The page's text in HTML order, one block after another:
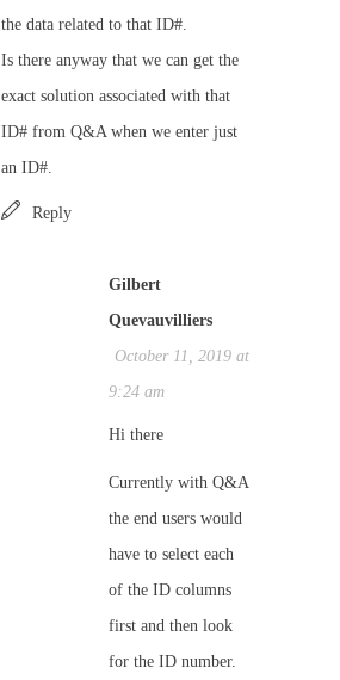
the data related to that ID#.
Is there anyway that we can get the
exact solution associated with that
ID# from Q&A when we enter just
an ID#.
Reply
Gilbert
Quevauvilliers
October 11, 2019 at
9:24 am
Hi there
Currently with Q&A
the end users would
have to select each
of the ID columns
first and then look
for the ID number.